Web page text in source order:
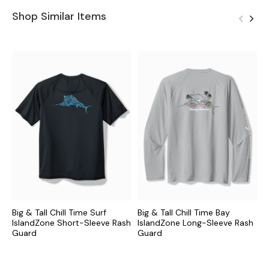
Shop Similar Items
Big & Tall Chill Time Surf
IslandZone Short-Sleeve Rash
Guard
Big & Tall Chill Time Bay
IslandZone Long-Sleeve Rash
Guard